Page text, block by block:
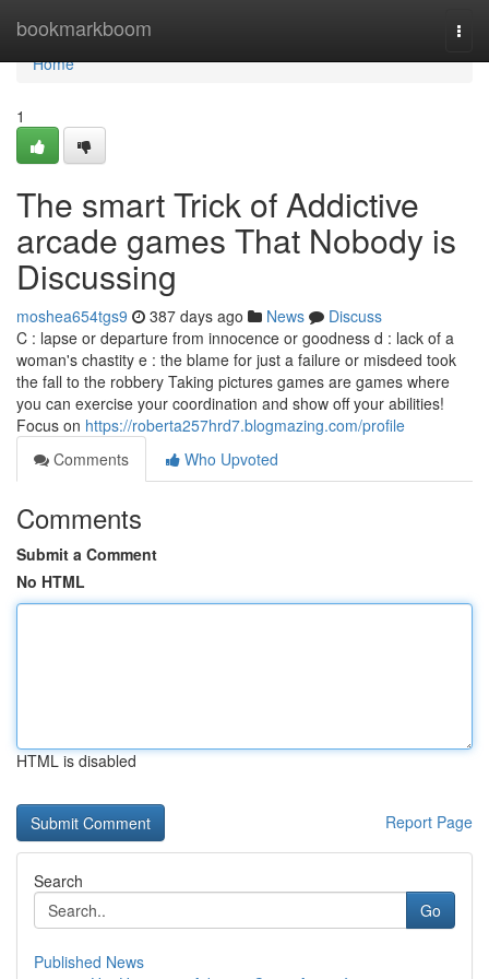
bookmarkboom
Home
Home
1
The smart Trick of Addictive
arcade games That Nobody is
Discussing
moshea654tgs9 387 days ago News
Discuss
C : lapse or departure from innocence or goodness d : lack of a
woman's chastity e : the blame for just a failure or misdeed took
the fall to the robbery Taking pictures games are games where
you can exercise your coordination and show off your abilities!
Focus on https://roberta257hrd7.blogmazing.com/profile
Comments
Who Upvoted
Comments
Submit a Comment
No HTML
HTML is disabled
Report Page
Search
Go
Published News